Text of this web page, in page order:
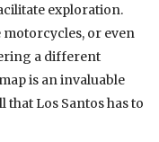
exploration.
motorcycles, or even
a different
is an invaluable
Los Santos has to